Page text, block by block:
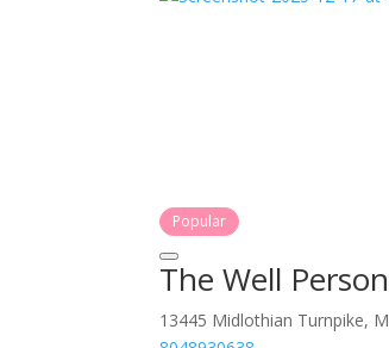
Popular
The Well
13445 Midlothian Turnpike,